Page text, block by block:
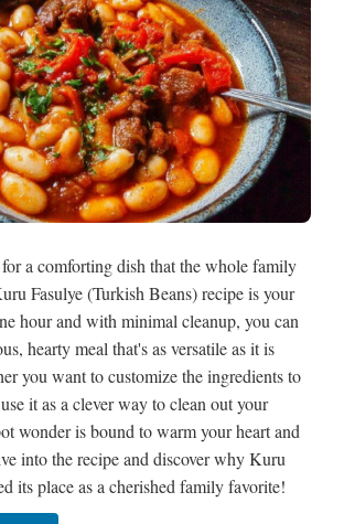
a comforting dish that the whole family
Fasulye (Turkish Beans) recipe is your
hour and with minimal cleanup, you can
hearty meal that's as versatile as it is
you want to customize the ingredients to
it as a clever way to clean out your
wonder is bound to warm your heart and
into the recipe and discover why Kuru
its place as a cherished family favorite!